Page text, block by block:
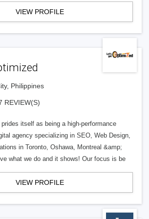
VIEW PROFILE
Philippines
REVIEW(S)
itself as being a high-performance
agency specializing in SEO, Web Design,
in Toronto, Oshawa, Montreal &amp;
what we do and it shows! Our focus is be
VIEW PROFILE